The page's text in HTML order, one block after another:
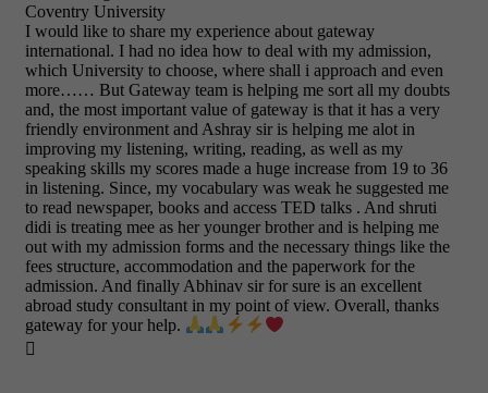
Coventry University
I would like to share my experience about gateway
international. I had no idea how to deal with my admission,
which University to choose, where shall i approach and even
more…… But Gateway team is helping me sort all my doubts
and, the most important value of gateway is that it has a very
friendly environment and Ashray sir is helping me alot in
improving my listening, writing, reading, as well as my
speaking skills my scores made a huge increase from 19 to 36
in listening. Since, my vocabulary was weak he suggested me
to read newspaper, books and access TED talks . And shruti
didi is treating mee as her younger brother and is helping me
out with my admission forms and the necessary things like the
fees structure, accommodation and the paperwork for the
admission. And finally Abhinav sir for sure is an excellent
abroad study consultant in my point of view. Overall, thanks
gateway for your help.
